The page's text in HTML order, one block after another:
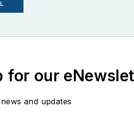
for our
and updates